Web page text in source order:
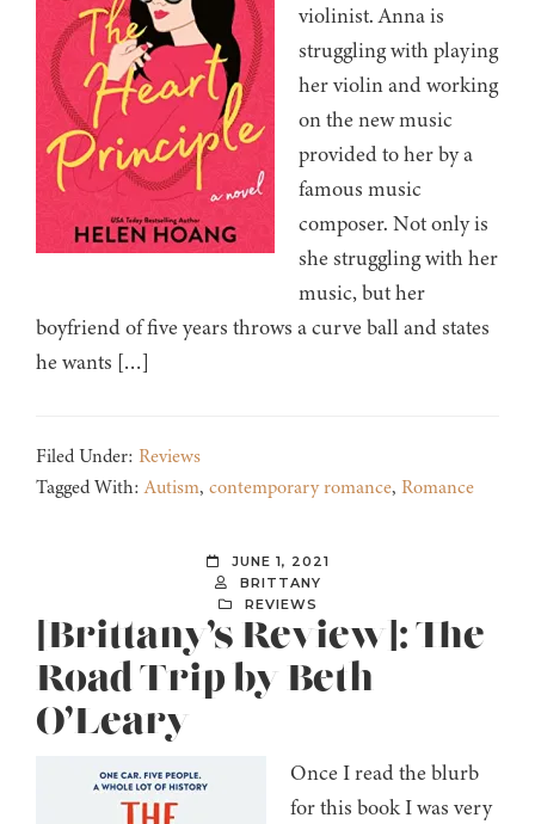
violinist. Anna is
struggling with playing
her violin and working
on the new music
provided to her by a
famous music
composer. Not only is
she struggling with her
music, but her
boyfriend of five years throws a curve ball and states
he wants […]
Filed Under: Reviews
Tagged With:Autism, contemporary romance, Romance
JUNE 1, 2021
BRITTANY
REVIEWS
[Brittany’s Review]: The
Road Trip by Beth
O’Leary
Once I read the blurb
for this book I was very